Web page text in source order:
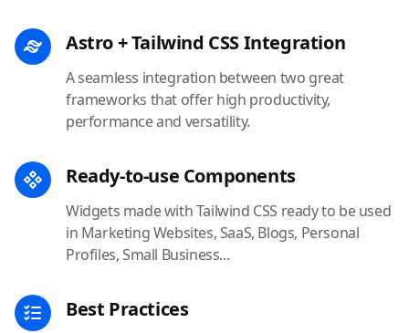
Astro + Tailwind CSS Integration
A seamless integration between two great
frameworks that offer high productivity,
performance and versatility.
Ready-to-use Components
Widgets made with Tailwind CSS ready to be used
in Marketing Websites, SaaS, Blogs, Personal
Profiles, Small Business...
Best Practices